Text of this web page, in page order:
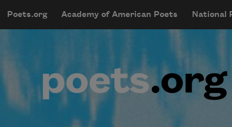
mobileMenu
Main navigation
Poets.org Academy of American Poets National
User account